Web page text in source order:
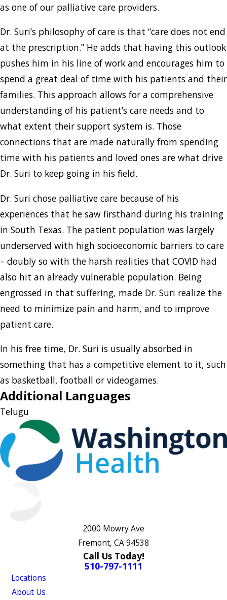
as one of our palliative care providers.
Dr. Suri’s philosophy of care is that “care does not end
at the prescription.” He adds that having this outlook
pushes him in his line of work and encourages him to
spend a great deal of time with his patients and their
families. This approach allows for a comprehensive
understanding of his patient’s care needs and to
what extent their support system is. Those
connections that are made naturally from spending
time with his patients and loved ones are what drive
Dr. Suri to keep going in his field.
Dr. Suri chose palliative care because of his
experiences that he saw firsthand during his training
in South Texas. The patient population was largely
underserved with high socioeconomic barriers to care
– doubly so with the harsh realities that COVID had
also hit an already vulnerable population. Being
engrossed in that suffering, made Dr. Suri realize the
need to minimize pain and harm, and to improve
patient care.
In his free time, Dr. Suri is usually absorbed in
something that has a competitive element to it, such
as basketball, football or videogames.
Additional Languages
Telugu
2000 Mowry Ave
Fremont, CA 94538
Call Us Today!
510-797-1111
Locations
About Us